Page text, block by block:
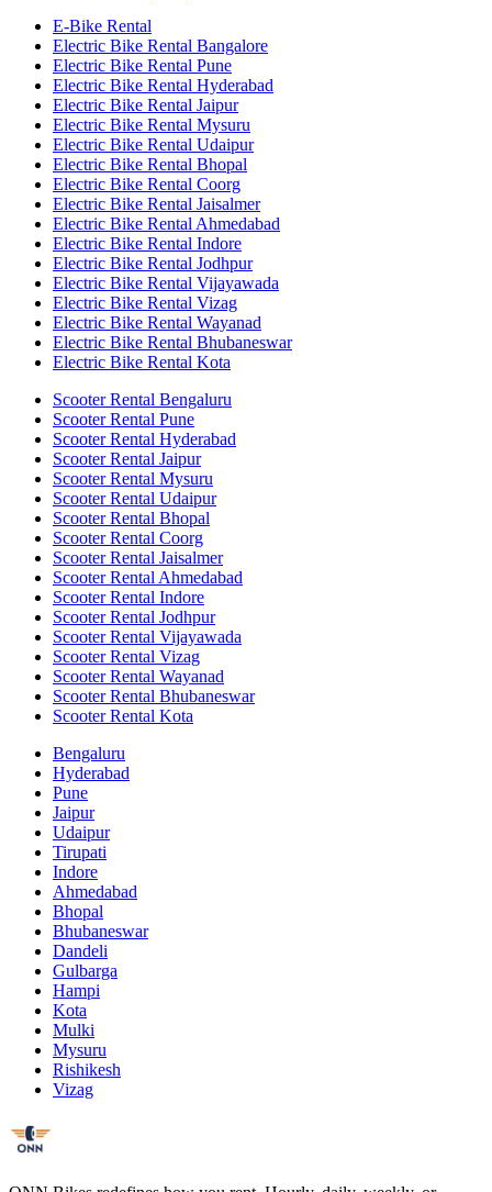
E-Bike Rental
Electric Bike Rental Bangalore
Electric Bike Rental Pune
Electric Bike Rental Hyderabad
Electric Bike Rental Jaipur
Electric Bike Rental Mysuru
Electric Bike Rental Udaipur
Electric Bike Rental Bhopal
Electric Bike Rental Coorg
Electric Bike Rental Jaisalmer
Electric Bike Rental Ahmedabad
Electric Bike Rental Indore
Electric Bike Rental Jodhpur
Electric Bike Rental Vijayawada
Electric Bike Rental Vizag
Electric Bike Rental Wayanad
Electric Bike Rental Bhubaneswar
Electric Bike Rental Kota
Scooter Rental Bengaluru
Scooter Rental Pune
Scooter Rental Hyderabad
Scooter Rental Jaipur
Scooter Rental Mysuru
Scooter Rental Udaipur
Scooter Rental Bhopal
Scooter Rental Coorg
Scooter Rental Jaisalmer
Scooter Rental Ahmedabad
Scooter Rental Indore
Scooter Rental Jodhpur
Scooter Rental Vijayawada
Scooter Rental Vizag
Scooter Rental Wayanad
Scooter Rental Bhubaneswar
Scooter Rental Kota
Bengaluru
Hyderabad
Pune
Jaipur
Udaipur
Tirupati
Indore
Ahmedabad
Bhopal
Bhubaneswar
Dandeli
Gulbarga
Hampi
Kota
Mulki
Mysuru
Rishikesh
Vizag